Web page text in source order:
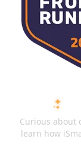
Curious about
learn how